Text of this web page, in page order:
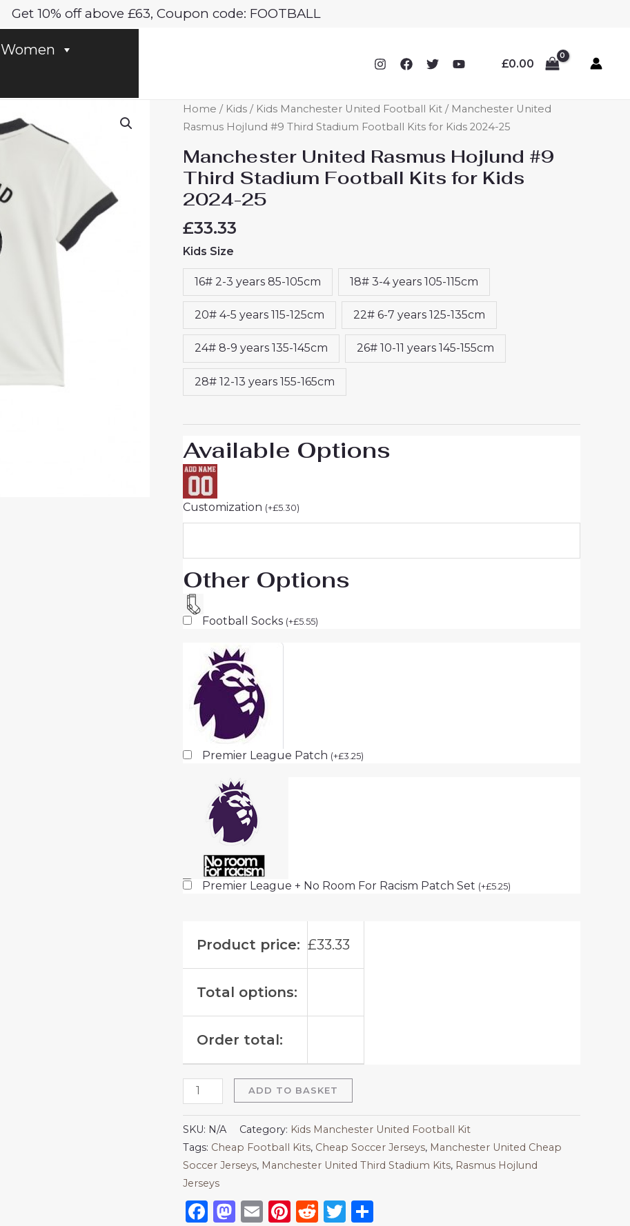
Get 10% off above £63, Coupon code: FOOTBALL
Women
£0.00
Home / Kids / Kids Manchester United Football Kit / Manchester United
Rasmus Hojlund #9 Third Stadium Football Kits for Kids 2024-25
Manchester United Rasmus Hojlund #9
Third Stadium Football Kits for Kids
2024-25
£33.33
Kids Size
16# 2-3 years 85-105cm 18# 3-4 years 105-115cm
20# 4-5 years 115-125cm 22# 6-7 years 125-135cm
24# 8-9 years 135-145cm 26# 10-11 years 145-155cm
28# 12-13 years 155-165cm
Available Options
Customization (+£5.30)
Other Options
Football Socks (+£5.55)
Premier League Patch (+£3.25)
Premier League + No Room For Racism Patch Set (+£5.25)
Product price: £33.33
Total options:
Order total:
Manchester
United
Hojlund
Third
Football
Kits
for
Kids
2024-
quantity
ADD TO BASKET
SKU: N/A Category: Kids Manchester United Football Kit
Tags: Cheap Football Kits, Cheap Soccer Jerseys, Manchester United Cheap
Soccer Jerseys, Manchester United Third Stadium Kits, Rasmus Hojlund
Jerseys
Facebook
Mastodon
EmailPinterest
RedditTwitter